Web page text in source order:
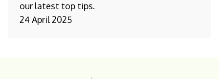
our latest top tips.
24 April 2025